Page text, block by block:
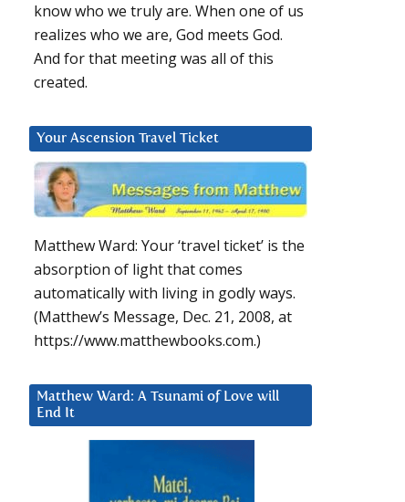
know who we truly are. When one of us
realizes who we are, God meets God.
And for that meeting was all of this
created.
Your Ascension Travel Ticket
Matthew Ward: Your ‘travel ticket’ is the
absorption of light that comes
automatically with living in godly ways.
(Matthew’s Message, Dec. 21, 2008, at
https://www.matthewbooks.com.)
Matthew Ward: A Tsunami of Love will
End It